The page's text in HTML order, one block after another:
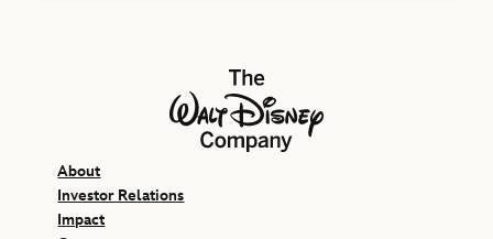
The Walt Disney Company
About
Investor Relations
Impact